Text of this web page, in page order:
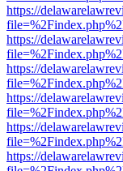
https://
https://
https://
https://
https://
https://